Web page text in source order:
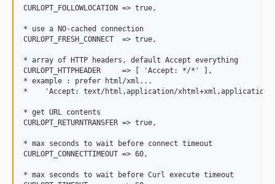
CURLOPT_FOLLOWLOCATION => true,
* use a NO-cached connection
CURLOPT_FRESH_CONNECT  => true,
* array of HTTP headers, default Accept everything
CURLOPT_HTTPHEADER     => [ 'Accept: */*' ],
* example : prefer html/xml...
*    'Accept: text/html,application/xhtml+xml,application/
* get URL contents
CURLOPT_RETURNTRANSFER => true,
* max seconds to wait before connect timeout
CURLOPT_CONNECTTIMEOUT => 60,
* max seconds to wait before Curl execute timeout